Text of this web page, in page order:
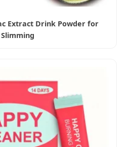
Extract Drink Powder for
Slimming